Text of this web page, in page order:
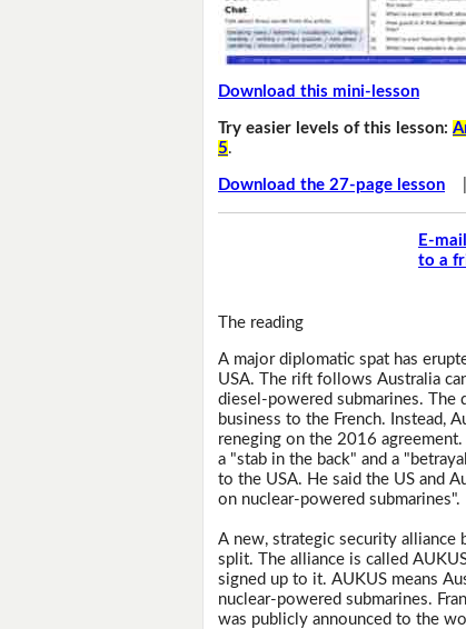
Download this mini-lesson
Try easier levels of this lesson:
5.
Download the 27-page lesson
E-
to a
The reading
A major diplomatic spat has
USA. The rift follows Australia
diesel-powered submarines.
business to the French. Instead,
reneging on the 2016
a "stab in the back" and a
to the USA. He said the US and
on nuclear-powered submarines".
A new, strategic security alliance
split. The alliance is called
signed up to it. AUKUS means
nuclear-powered submarines.
was publicly announced to the